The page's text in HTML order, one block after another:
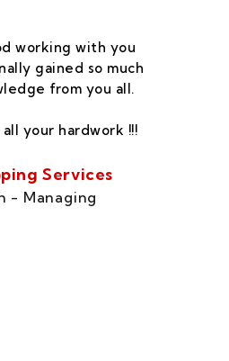
working with you
gained so much
from you all.
your hardwork !!!
Services
- Managing